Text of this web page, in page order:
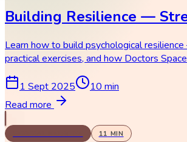
Building Resilience —
Learn how to build psychological
practical exercises, and how Doctors
1 Sept 2025 10 min
Read more
11 MIN